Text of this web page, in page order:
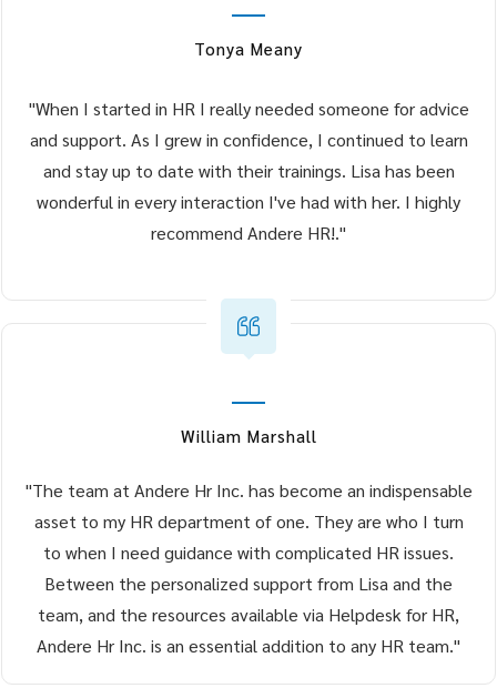
Tonya Meany
"When I started in HR I really needed someone for advice
and support. As I grew in confidence, I continued to learn
and stay up to date with their trainings. Lisa has been
wonderful in every interaction I've had with her. I highly
recommend Andere HR!."
William Marshall
"The team at Andere Hr Inc. has become an indispensable
asset to my HR department of one. They are who I turn
to when I need guidance with complicated HR issues.
Between the personalized support from Lisa and the
team, and the resources available via Helpdesk for HR,
Andere Hr Inc. is an essential addition to any HR team."